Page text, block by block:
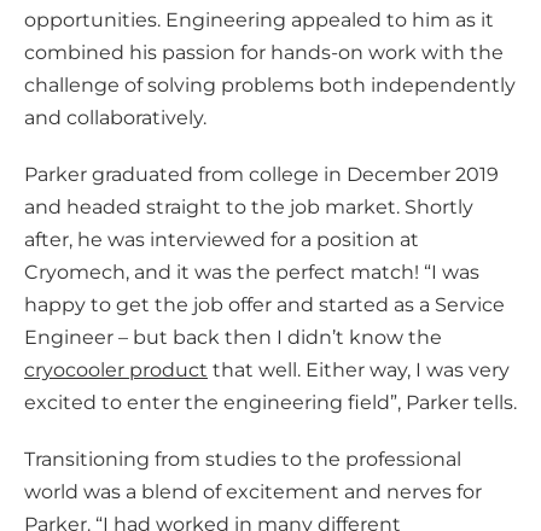
opportunities. Engineering appealed to him as it
combined his passion for hands-on work with the
challenge of solving problems both independently
and collaboratively.
Parker graduated from college in December 2019
and headed straight to the job market. Shortly
after, he was interviewed for a position at
Cryomech, and it was the perfect match! “I was
happy to get the job offer and started as a Service
Engineer – but back then I didn’t know the
cryocooler product that well. Either way, I was very
excited to enter the engineering field”, Parker tells.
Transitioning from studies to the professional
world was a blend of excitement and nerves for
Parker. “I had worked in many different